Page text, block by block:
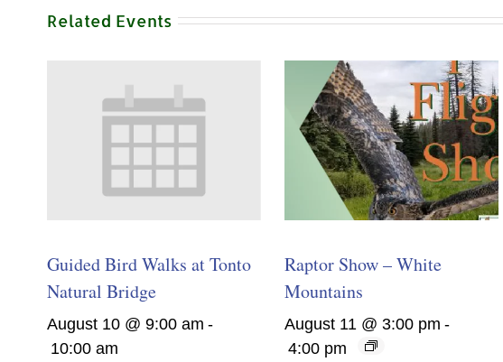
Related Events
Guided Bird Walks at Tonto
Natural Bridge
August 10 @ 9:00 am -
10:00 am
Raptor Show – White
Mountains
August 11 @ 3:00 pm -
4:00 pm